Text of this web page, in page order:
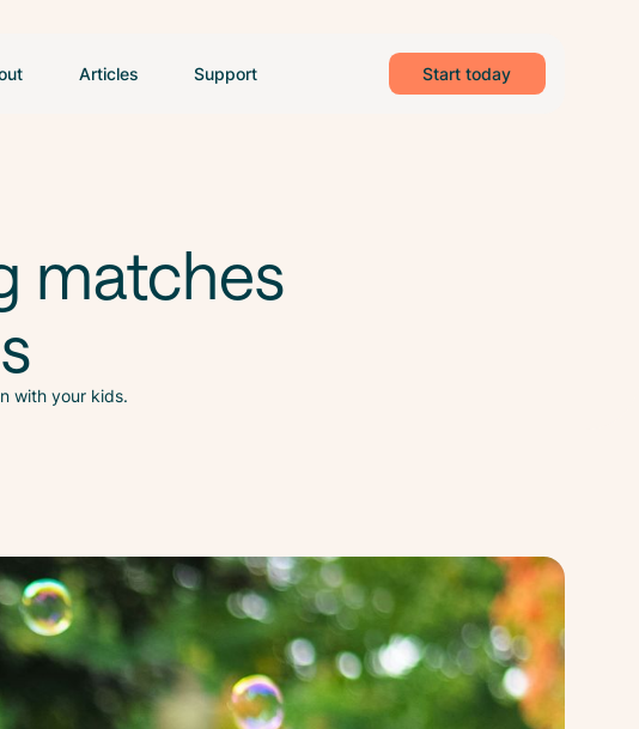
Articles Support Start today
matches
with your kids.